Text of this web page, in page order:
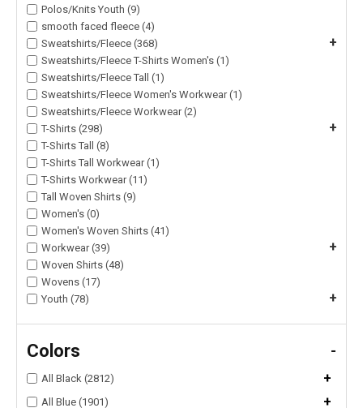
Polos/Knits Youth (9)
smooth faced fleece (4)
Sweatshirts/Fleece (368)
+
Sweatshirts/Fleece T-Shirts Women's (1)
Sweatshirts/Fleece Tall (1)
Sweatshirts/Fleece Women's Workwear (1)
Sweatshirts/Fleece Workwear (2)
T-Shirts (298)
+
T-Shirts Tall (8)
T-Shirts Tall Workwear (1)
T-Shirts Workwear (11)
Tall Woven Shirts (9)
Women's (0)
Women's Woven Shirts (41)
Workwear (39)
+
Woven Shirts (48)
Wovens (17)
Youth (78)
+
Colors -
All Black (2812) +
All Blue (1901) +